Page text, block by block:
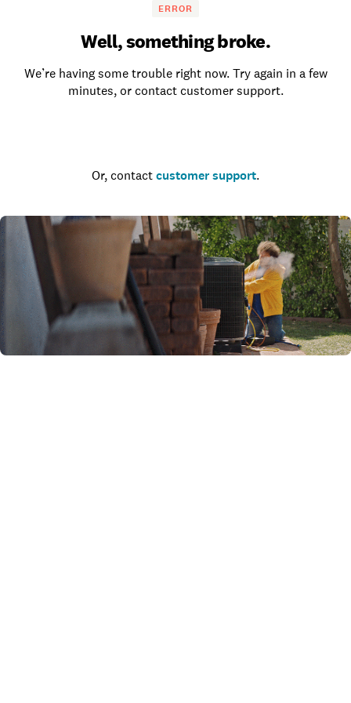
ERROR
Well, something broke.
We’re having some trouble right now. Try again in a few
minutes, or contact customer support.
Or, contact customer support.